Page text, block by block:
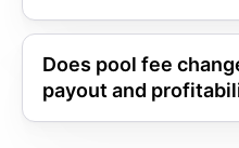
Does pool fee
payout and